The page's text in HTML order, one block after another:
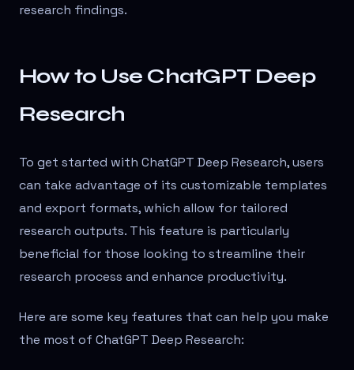
research findings.
How to Use ChatGPT Deep
Research
To get started with ChatGPT Deep Research, users
can take advantage of its customizable templates
and export formats, which allow for tailored
research outputs. This feature is particularly
beneficial for those looking to streamline their
research process and enhance productivity.
Here are some key features that can help you make
the most of ChatGPT Deep Research: